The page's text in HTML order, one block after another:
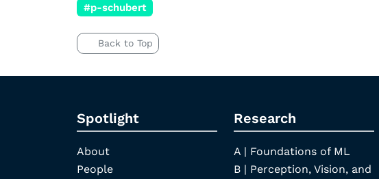
#p-schubert
Back to Top
Spotlight
About
People
Research
A | Foundations of ML
B | Perception, Vision, and